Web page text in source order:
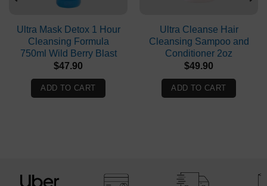
Ultra Mask Detox 1 Hour
Cleansing Formula
750ml Wild Berry Blast
$47.90
ADD TO CART
Ultra Cleanse Hair
Cleansing Sampoo and
Conditioner 2oz
$49.90
ADD TO CART